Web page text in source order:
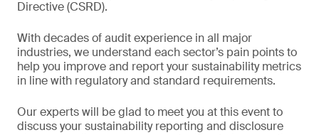
Directive (CSRD).
With decades of audit experience in all major
industries, we understand each sector’s pain points to
help you improve and report your sustainability metrics
in line with regulatory and standard requirements.
Our experts will be glad to meet you at this event to
discuss your sustainability reporting and disclosure